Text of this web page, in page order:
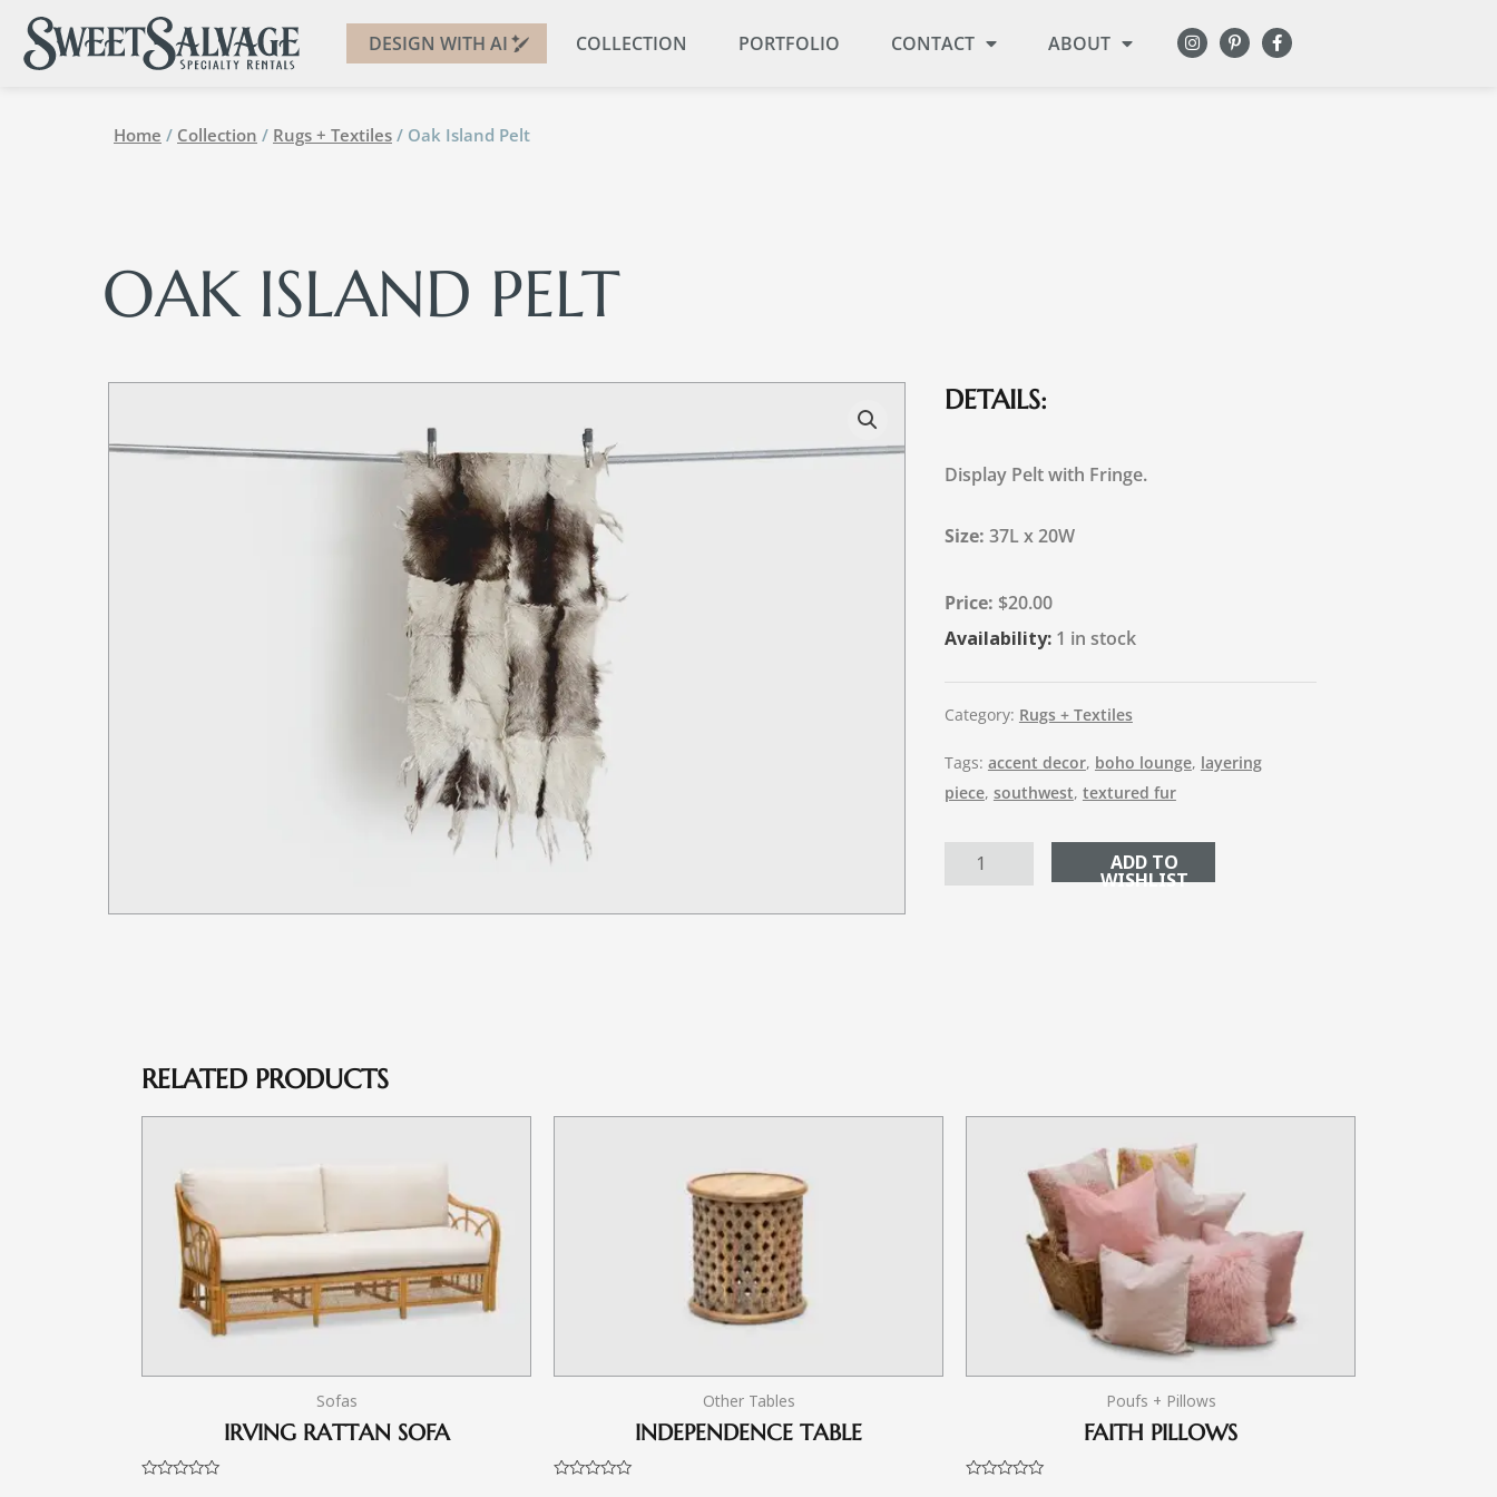
DESIGN WITH AI COLLECTION PORTFOLIO CONTACT ABOUT
Home / Collection / Rugs + Textiles / Oak Island Pelt
OAK ISLAND PELT
DETAILS:
Display Pelt with Fringe.
Size: 37L x 20W
$20.00
Availability: 1 in stock
Category: Rugs + Textiles
Tags: accent decor, boho lounge, layering
piece, southwest, textured fur
ADD TO CART
RELATED PRODUCTS
Sofas
IRVING RATTAN SOFA
Other Tables
INDEPENDENCE TABLE
Poufs + Pillows
FAITH PILLOWS